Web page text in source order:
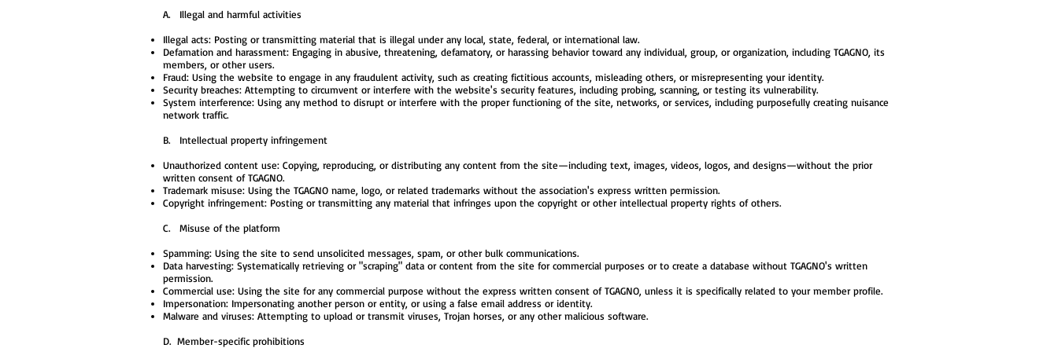
A. Illegal and harmful activities
Illegal acts: Posting or transmitting material that is illegal under any local, state, federal, or international law.
Defamation and harassment: Engaging in abusive, threatening, defamatory, or harassing behavior toward any individual, group, or organization, including TGAGNO, its
members, or other users.
Fraud: Using the website to engage in any fraudulent activity, such as creating fictitious accounts, misleading others, or misrepresenting your identity.
Security breaches: Attempting to circumvent or interfere with the website's security features, including probing, scanning, or testing its vulnerability.
System interference: Using any method to disrupt or interfere with the proper functioning of the site, networks, or services, including purposefully creating nuisance
network traffic.
B. Intellectual property infringement
Unauthorized content use: Copying, reproducing, or distributing any content from the site—including text, images, videos, logos, and designs—without the prior
written consent of TGAGNO.
Trademark misuse: Using the TGAGNO name, logo, or related trademarks without the association's express written permission.
Copyright infringement: Posting or transmitting any material that infringes upon the copyright or other intellectual property rights of others.
C. Misuse of the platform
Spamming: Using the site to send unsolicited messages, spam, or other bulk communications.
Data harvesting: Systematically retrieving or "scraping" data or content from the site for commercial purposes or to create a database without TGAGNO's written
permission.
Commercial use: Using the site for any commercial purpose without the express written consent of TGAGNO, unless it is specifically related to your member profile.
Impersonation: Impersonating another person or entity, or using a false email address or identity.
Malware and viruses: Attempting to upload or transmit viruses, Trojan horses, or any other malicious software.
D. Member-specific prohibitions